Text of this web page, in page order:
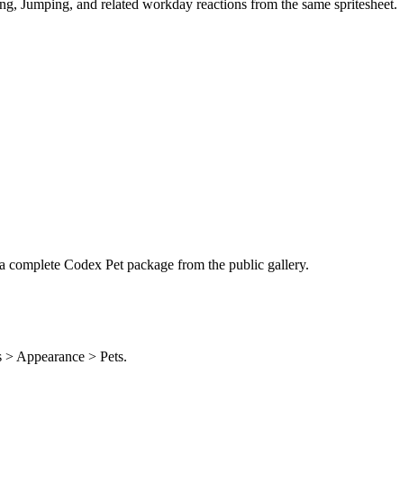
Jumping, and related workday reactions from the same spritesheet.
Codex Pet package from the public gallery.
Appearance > Pets.